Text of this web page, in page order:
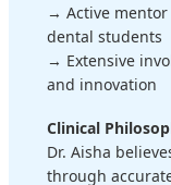
→ Active
dental students
→ Extensive
and innovation
Clinical
Dr. Aisha
through